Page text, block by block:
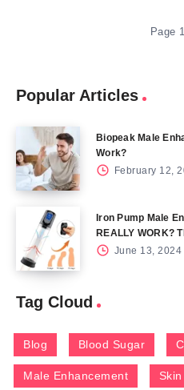
Page
Popular Articles
Biopeak Male
Work?
February 12,
Iron Pump Male
REALLY WORK?
June 13, 2024
Tag Cloud
Blog Blood Sugar
Male Enhancement Skin